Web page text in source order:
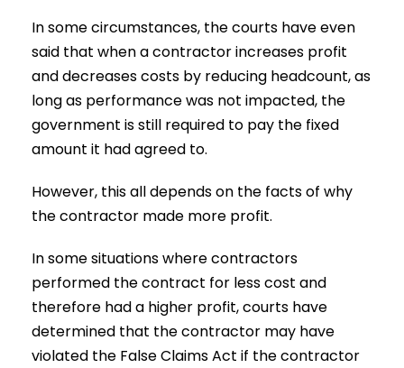
In some circumstances, the courts have even
said that when a contractor increases profit
and decreases costs by reducing headcount, as
long as performance was not impacted, the
government is still required to pay the fixed
amount it had agreed to.
However, this all depends on the facts of why
the contractor made more profit.
In some situations where contractors
performed the contract for less cost and
therefore had a higher profit, courts have
determined that the contractor may have
violated the False Claims Act if the contractor